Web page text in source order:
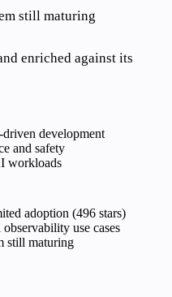
still maturing
enriched against its
development
and safety
workloads
adoption (496 stars)
use cases
still maturing